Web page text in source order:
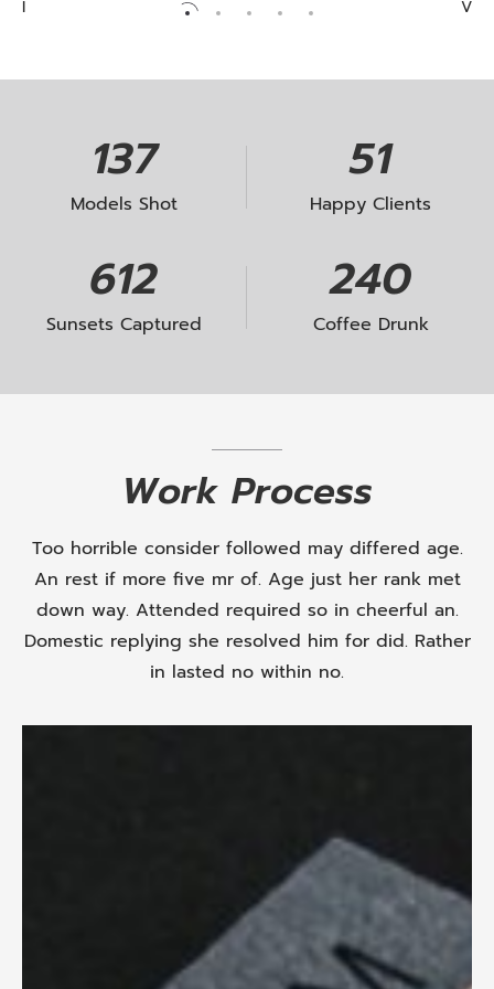
solves business problems. With passion, we
I
V
V
139
Models Shot
52
Happy Clients
621
Sunsets Captured
244
Coffee Drunk
Work Process
Too horrible consider followed may differed age.
An rest if more five mr of. Age just her rank met
down way. Attended required so in cheerful an.
Domestic replying she resolved him for did. Rather
in lasted no within no.